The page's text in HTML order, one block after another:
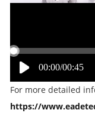
For more detailed
https://